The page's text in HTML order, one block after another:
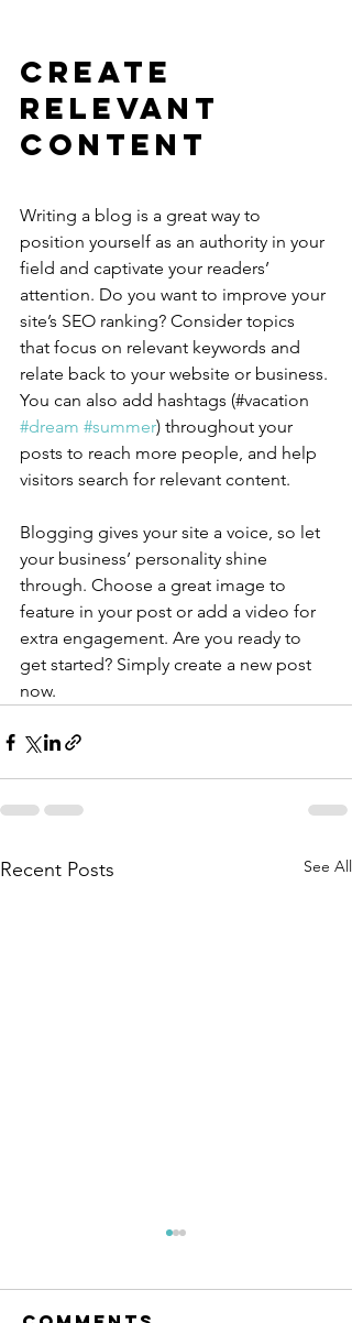
Create
Relevant
Content
Writing a blog is a great way to
position yourself as an authority in your
field and captivate your readers’
attention. Do you want to improve your
site’s SEO ranking? Consider topics
that focus on relevant keywords and
relate back to your website or business.
You can also add hashtags (#vacation
#dream #summer) throughout your
posts to reach more people, and help
visitors search for relevant content.
Blogging gives your site a voice, so let
your business’ personality shine
through. Choose a great image to
feature in your post or add a video for
extra engagement. Are you ready to
get started? Simply create a new post
now.
Recent Posts See All